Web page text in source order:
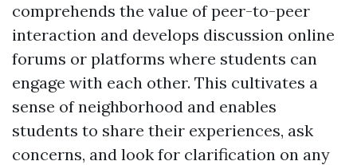
comprehends the value of peer-to-peer
interaction and develops discussion online
forums or platforms where students can
engage with each other. This cultivates a
sense of neighborhood and enables
students to share their experiences, ask
concerns, and look for clarification on any